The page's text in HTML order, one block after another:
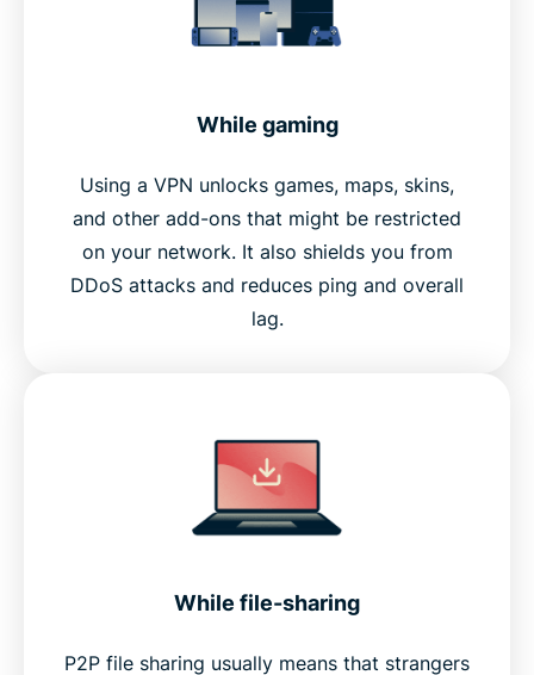
While gaming
Using a VPN unlocks games, maps, skins,
and other add-ons that might be restricted
on your network. It also shields you from
DDoS attacks and reduces ping and overall
lag.
While file-sharing
P2P file sharing usually means that strangers